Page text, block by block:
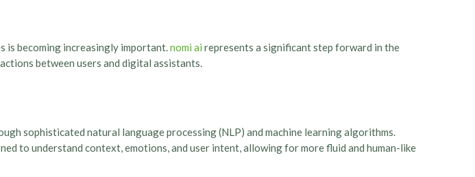
is becoming increasingly important.nomi ai represents a significant step forward in the
between users and digital assistants.
sophisticated natural language processing (NLP) and machine learning algorithms.
to understand context, emotions, and user intent, allowing for more fluid and human-like